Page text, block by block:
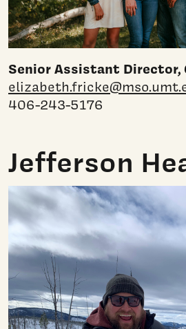
Senior Assistant Director,
406-243-5176
Jefferson